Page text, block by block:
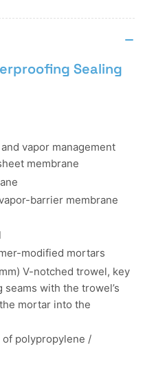
Sealing
vapor management
membrane
barrier membrane
modified mortars
V-notched trowel, key
with the trowel’s
mortar into the
polypropylene /